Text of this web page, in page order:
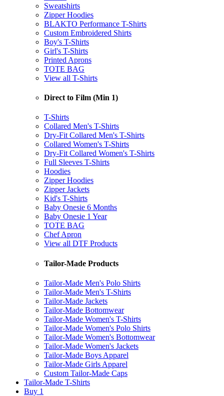
Sweatshirts
Zipper Hoodies
BLAKTO Performance T-Shirts
Custom Embroidered Shirts
Boy's T-Shirts
Girl's T-Shirts
Printed Aprons
TOTE BAG
View all T-Shirts
Direct to Film (Min 1)
T-Shirts
Collared Men's T-Shirts
Dry-Fit Collared Men's T-Shirts
Collared Women's T-Shirts
Dry-Fit Collared Women's T-Shirts
Full Sleeves T-Shirts
Hoodies
Zipper Hoodies
Zipper Jackets
Kid's T-Shirts
Baby Onesie 6 Months
Baby Onesie 1 Year
TOTE BAG
Chef Apron
View all DTF Products
Tailor-Made Products
Tailor-Made Men's Polo Shirts
Tailor-Made Men's T-Shirts
Tailor-Made Jackets
Tailor-Made Bottomwear
Tailor-Made Women's T-Shirts
Tailor-Made Women's Polo Shirts
Tailor-Made Women's Bottomwear
Tailor-Made Women's Jackets
Tailor-Made Boys Apparel
Tailor-Made Girls Apparel
Custom Tailor-Made Caps
Tailor-Made T-Shirts
Buy 1